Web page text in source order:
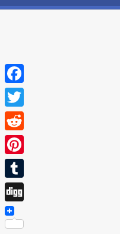
Facebook
Twitter
Reddit
Pinterest
Tumblr
Digg